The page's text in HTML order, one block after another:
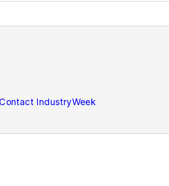
Contact IndustryWeek